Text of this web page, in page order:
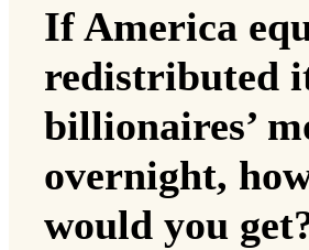
If America
redistributed
billionaires’
overnight,
would you